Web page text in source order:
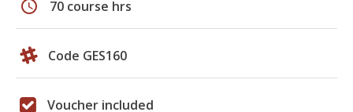
schedule 70 course hrs
Code GES160
Voucher included